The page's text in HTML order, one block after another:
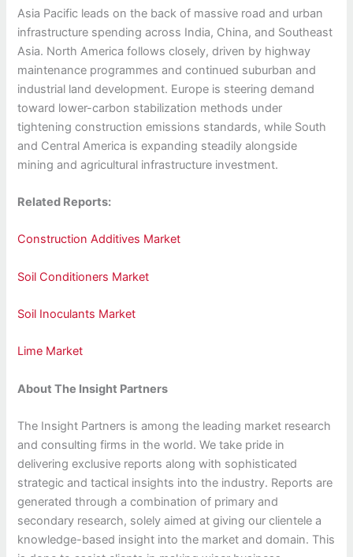
Asia Pacific leads on the back of massive road and urban
infrastructure spending across India, China, and Southeast
Asia. North America follows closely, driven by highway
maintenance programmes and continued suburban and
industrial land development. Europe is steering demand
toward lower-carbon stabilization methods under
tightening construction emissions standards, while South
and Central America is expanding steadily alongside
mining and agricultural infrastructure investment.
Related Reports:
Construction Additives Market
Soil Conditioners Market
Soil Inoculants Market
Lime Market
About The Insight Partners
The Insight Partners is among the leading market research
and consulting firms in the world. We take pride in
delivering exclusive reports along with sophisticated
strategic and tactical insights into the industry. Reports are
generated through a combination of primary and
secondary research, solely aimed at giving our clientele a
knowledge-based insight into the market and domain. This